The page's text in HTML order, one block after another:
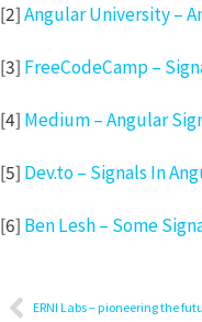
[2]Angular University –
[3] FreeCodeCamp –
[4] Medium – Angular
[5] Dev.to – Signals In
[6] Ben Lesh – Some
ERNI Labs – pioneering the